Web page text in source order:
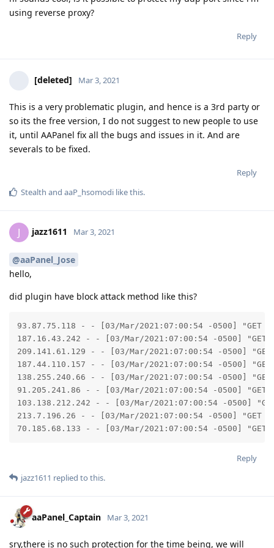
using reverse proxy?
Reply
[deleted] Mar 3, 2021
This is a very problematic plugin, and hence is a 3rd party or
so its the free version, I do not suggest to new people to use
it, until AAPanel fix all the bugs and issues in it. And are
severals to be fixed.
Reply
Stealth and aaP_hsomodi like this.
J jazz1611 Mar 3, 2021
@aaPanel_Jose
hello,
did plugin have block attack method like this?
93.87.75.118 - - [03/Mar/2021:07:00:54 -0500] "GET /
187.16.43.242 - - [03/Mar/2021:07:00:54 -0500] "GET /
209.141.61.129 - - [03/Mar/2021:07:00:54 -0500] "GET
187.44.110.157 - - [03/Mar/2021:07:00:54 -0500] "GET /
138.255.240.66 - - [03/Mar/2021:07:00:54 -0500] "GET /
91.205.241.86 - - [03/Mar/2021:07:00:54 -0500] "GET /
103.138.212.242 - - [03/Mar/2021:07:00:54 -0500] "GET /
213.7.196.26 - - [03/Mar/2021:07:00:54 -0500] "GET /
70.185.68.133 - - [03/Mar/2021:07:00:54 -0500] "GET /
Reply
jazz1611 replied to this.
aaPanel_Captain Mar 3, 2021
sry,there is no such protection for the time being, we will